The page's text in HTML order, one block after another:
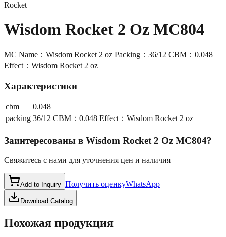
Rocket
Wisdom Rocket 2 Oz MC804
MC Name：Wisdom Rocket 2 oz Packing：36/12 CBM：0.048
Effect：Wisdom Rocket 2 oz
Характеристики
cbm
0.048
packing 36/12 CBM：0.048 Effect：Wisdom Rocket 2 oz
Заинтересованы в Wisdom Rocket 2 Oz MC804?
Свяжитесь с нами для уточнения цен и наличия
Add to Inquiry Получить оценкуWhatsApp
Download Catalog
Похожая продукция